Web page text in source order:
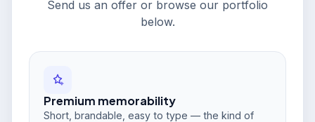
Send us an offer or browse our portfolio
below.
Premium memorability
Short, brandable, easy to type — the kind of